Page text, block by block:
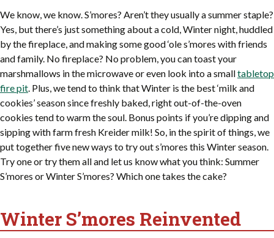
We know, we know. S’mores? Aren’t they usually a summer staple?
Yes, but there’s just something about a cold, Winter night, huddled
by the fireplace, and making some good ‘ole s’mores with friends
and family. No fireplace? No problem, you can toast your
marshmallows in the microwave or even look into a smalltabletop
fire pit. Plus, we tend to think that Winter is the best ‘milk and
cookies’ season since freshly baked, right out-of-the-oven
cookies tend to warm the soul. Bonus points if you’re dipping and
sipping with farm fresh Kreider milk! So, in the spirit of things, we
put together five new ways to try out s’mores this Winter season.
Try one or try them all and let us know what you think: Summer
S’mores or Winter S’mores? Which one takes the cake?
Winter S’mores Reinvented